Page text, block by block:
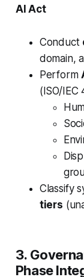
AI Act
Conduct
domain,
Perform
(ISO/
Classify
tiers
3.
Phase